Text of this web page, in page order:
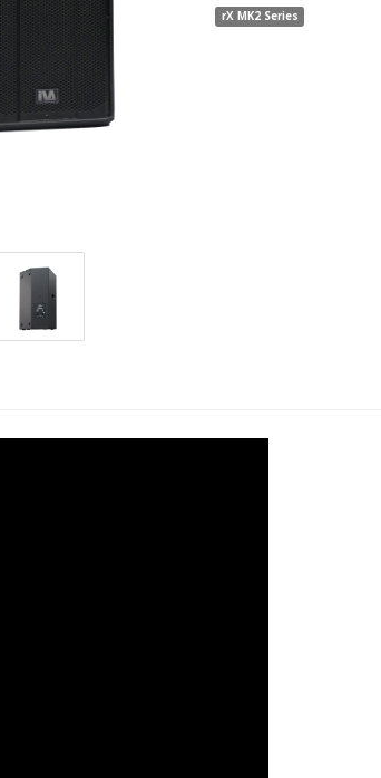
rX MK2 Series